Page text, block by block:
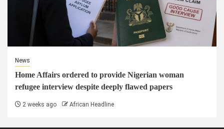
News
Home Affairs ordered to provide Nigerian woman
refugee interview despite deeply flawed papers
2 weeks ago African Headline